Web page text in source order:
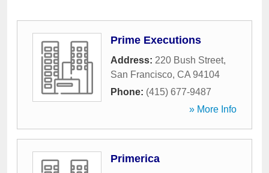
Prime Executions
Address: 220 Bush Street,
San Francisco, CA 94104
Phone: (415) 677-9487
» More Info
Primerica